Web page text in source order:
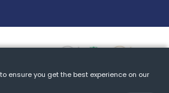
ensure you get the best experience on our